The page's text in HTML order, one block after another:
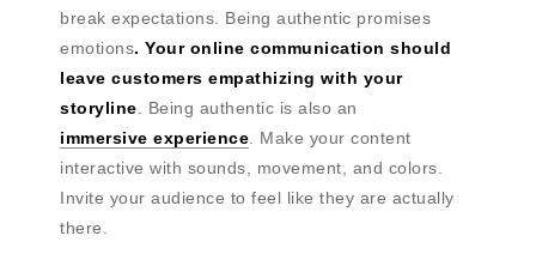
break expectations. Being authentic promises
emotions. Your online communication should
leave customers empathizing with your
storyline. Being authentic is also an
immersive experience. Make your content
interactive with sounds, movement, and colors.
Invite your audience to feel like they are actually
there.